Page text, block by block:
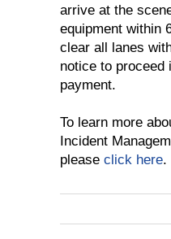
arrive at the
equipment within
clear all lanes
notice to proceed
payment.
To learn more
Incident
please click here.